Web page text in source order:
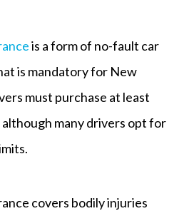
is a form of no-fault car
is mandatory for New
must purchase at least
many drivers opt for
covers bodily injuries